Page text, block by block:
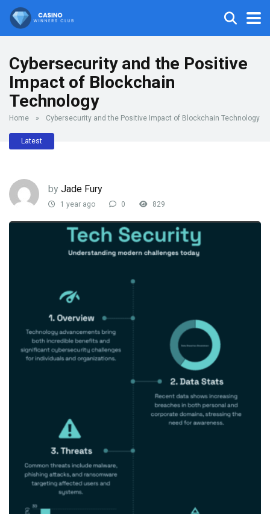
Cybersecurity and the Positive
Impact of Blockchain
Technology
Home » Cybersecurity and the Positive Impact of Blockchain Technology
Latest
by Jade Fury
1 year ago 0 829